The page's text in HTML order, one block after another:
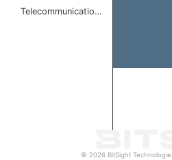
Telecommunicatio…
© 2026 BitSight